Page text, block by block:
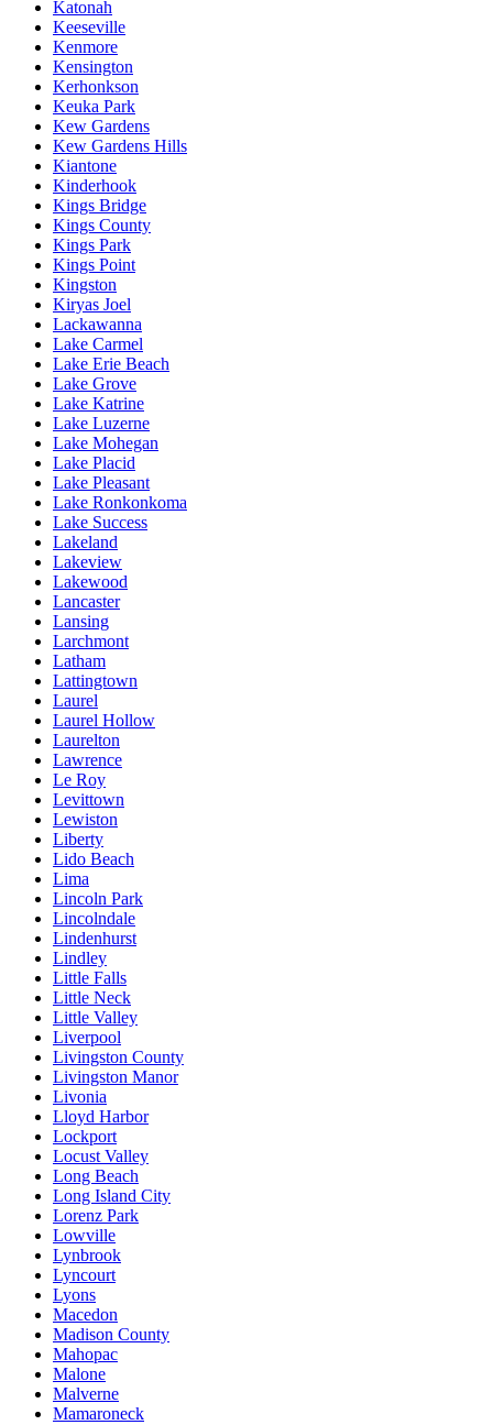
Katonah
Keeseville
Kenmore
Kensington
Kerhonkson
Keuka Park
Kew Gardens
Kew Gardens Hills
Kiantone
Kinderhook
Kings Bridge
Kings County
Kings Park
Kings Point
Kingston
Kiryas Joel
Lackawanna
Lake Carmel
Lake Erie Beach
Lake Grove
Lake Katrine
Lake Luzerne
Lake Mohegan
Lake Placid
Lake Pleasant
Lake Ronkonkoma
Lake Success
Lakeland
Lakeview
Lakewood
Lancaster
Lansing
Larchmont
Latham
Lattingtown
Laurel
Laurel Hollow
Laurelton
Lawrence
Le Roy
Levittown
Lewiston
Liberty
Lido Beach
Lima
Lincoln Park
Lincolndale
Lindenhurst
Lindley
Little Falls
Little Neck
Little Valley
Liverpool
Livingston County
Livingston Manor
Livonia
Lloyd Harbor
Lockport
Locust Valley
Long Beach
Long Island City
Lorenz Park
Lowville
Lynbrook
Lyncourt
Lyons
Macedon
Madison County
Mahopac
Malone
Malverne
Mamaroneck